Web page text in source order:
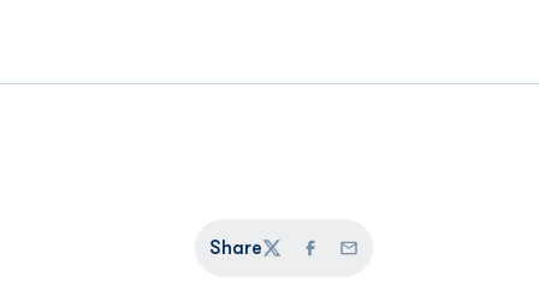
Share
TwitterFacebook
Email